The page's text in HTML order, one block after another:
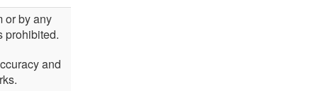
or by any
prohibited.
and